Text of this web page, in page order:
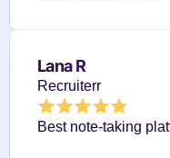
Lana R
Recruiterr
Best note-taking